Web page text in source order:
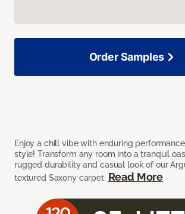
Enjoy a chill vibe with enduring
style! Transform any room into a tranquil
rugged durability and casual look of our
textured Saxony carpet. Read More
Order Samples